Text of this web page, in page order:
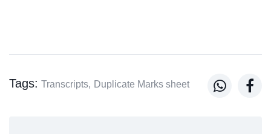
Tags: Transcripts, Duplicate Marks sheet  